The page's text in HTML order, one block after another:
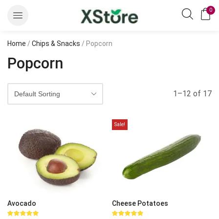
0
Home / Chips & Snacks / Popcorn
Popcorn
1–12 of 17
Avocado
Sale!
Cheese Potatoes